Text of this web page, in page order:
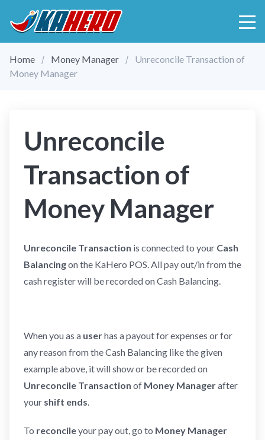
Home Money Manager
Unreconcile Transaction of
Money Manager
Unreconcile
Transaction of
Money Manager
Unreconcile Transaction is connected to your Cash
Balancingon the KaHero POS. All pay out/in from the
cash register will be recorded on Cash Balancing.
When you as a userhas a payout for expenses or for
any reason from the Cash Balancing like the given
example above, it will show or be recorded on
Unreconcile Transaction of Money Managerafter
your shift ends.
To reconcileyour pay out, go to Money Manager